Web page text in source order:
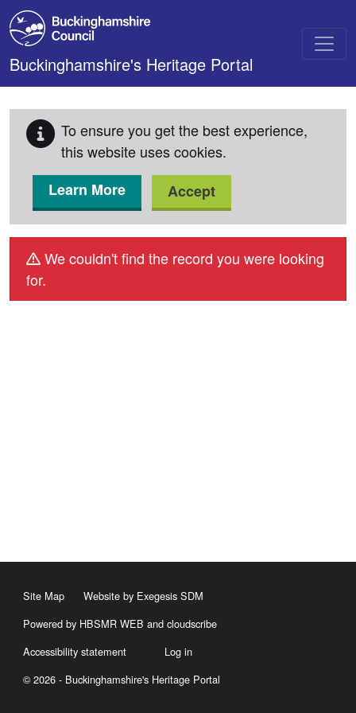
Skip to main content
Buckinghamshire's Heritage Portal
To ensure you get the best experience,
this website uses cookies.
Learn More
Accept
We couldn't find the record you were looking
for.
Site Map
Website by Exegesis SDM
Powered by HBSMR WEB and cloudscribe
Accessibility statement
Log in
© 2026 - Buckinghamshire's Heritage Portal